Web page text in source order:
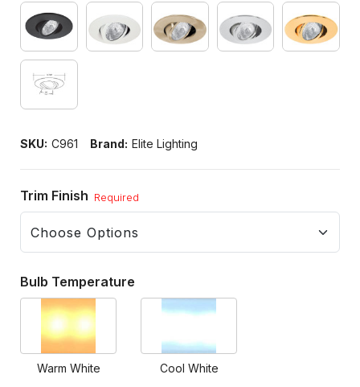
SKU: C961 Brand: Elite Lighting
Trim Finish Required
Bulb Temperature
Warm White Cool White